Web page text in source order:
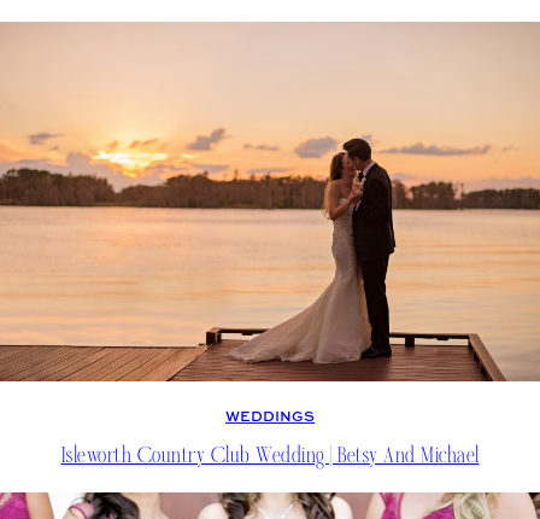
WEDDINGS
Isleworth Country Club Wedding | Betsy And Michael